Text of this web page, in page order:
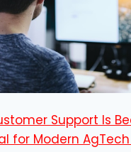
Support Is
for Modern